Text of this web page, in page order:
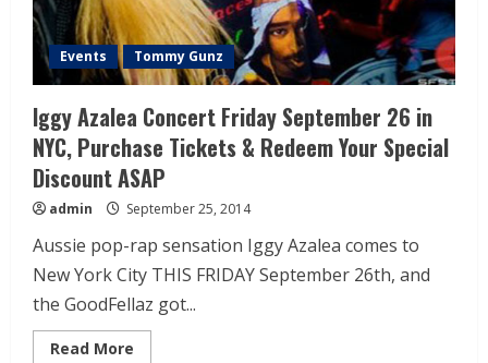
Events Tommy Gunz
Iggy Azalea Concert Friday September 26 in
NYC, Purchase Tickets & Redeem Your Special
Discount ASAP
admin September 25, 2014
Aussie pop-rap sensation Iggy Azalea comes to
New York City THIS FRIDAY September 26th, and
the GoodFellaz got...
Read More